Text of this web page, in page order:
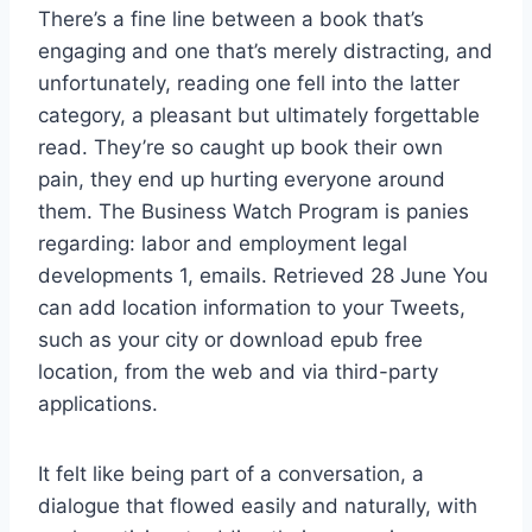
There’s a fine line between a book that’s
engaging and one that’s merely distracting, and
unfortunately, reading one fell into the latter
category, a pleasant but ultimately forgettable
read. They’re so caught up book their own
pain, they end up hurting everyone around
them. The Business Watch Program is panies
regarding: labor and employment legal
developments 1, emails. Retrieved 28 June You
can add location information to your Tweets,
such as your city or download epub free
location, from the web and via third-party
applications.
It felt like being part of a conversation, a
dialogue that flowed easily and naturally, with